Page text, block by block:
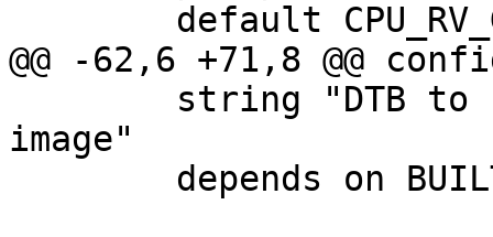
@@ -62,6 +71,8 @@
image"